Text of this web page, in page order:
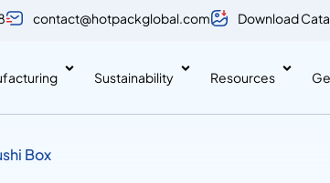
contact@hotpackglobal.com Download
Sustainability Resources
Box